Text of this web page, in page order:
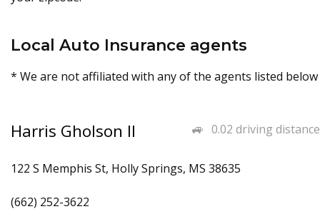
Local Auto Insurance agents
* We are not affiliated with any of the agents listed below
0.02 driving distance
Harris Gholson II
122 S Memphis St, Holly Springs, MS 38635
(662) 252-3622